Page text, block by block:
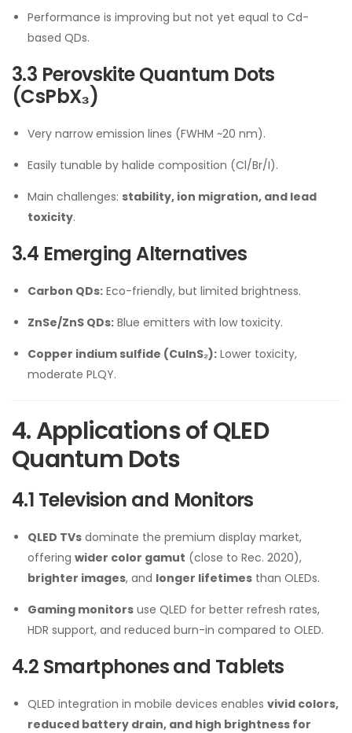
Performance is improving but not yet equal to Cd-
based QDs.
3.3 Perovskite Quantum Dots
(CsPbX₃)
Very narrow emission lines (FWHM ~20 nm).
Easily tunable by halide composition (Cl/Br/I).
Main challenges: stability, ion migration, and lead
toxicity.
3.4 Emerging Alternatives
Carbon QDs: Eco-friendly, but limited brightness.
ZnSe/ZnS QDs: Blue emitters with low toxicity.
Copper indium sulfide (CuInS₂): Lower toxicity,
moderate PLQY.
4. Applications of QLED
Quantum Dots
4.1 Television and Monitors
QLED TVs dominate the premium display market,
offering wider color gamut (close to Rec. 2020),
brighter images, and longer lifetimes than OLEDs.
Gaming monitors use QLED for better refresh rates,
HDR support, and reduced burn-in compared to OLED.
4.2 Smartphones and Tablets
QLED integration in mobile devices enables vivid colors,
reduced battery drain, and high brightness for